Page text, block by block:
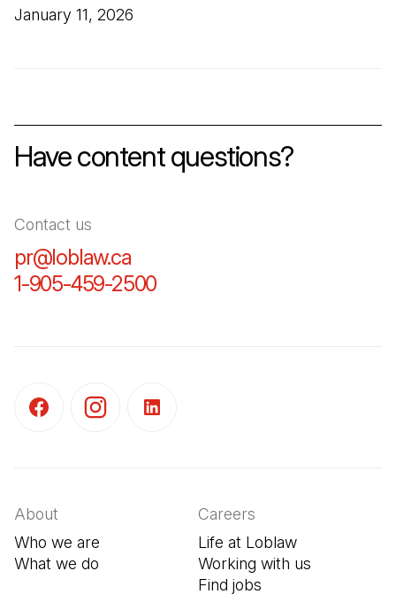
January 11, 2026
Have content questions?
Contact us
pr@loblaw.ca
1-905-459-2500
About
Who we are
What we do
Careers
Life at Loblaw
Working with us
Find jobs